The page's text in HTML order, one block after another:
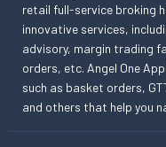
retail full-service broking
innovative services,
advisory, margin trading
orders, etc. Angel One
such as basket orders,
and others that help you